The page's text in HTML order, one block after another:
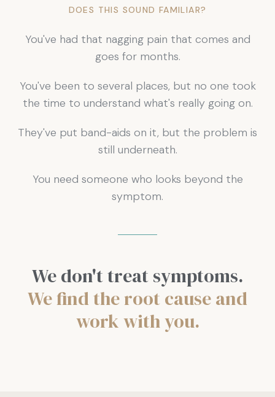
DOES THIS SOUND FAMILIAR?
You've had that nagging pain that comes and
goes for months.
You've been to several places, but no one took
the time to understand what's really going on.
They've put band-aids on it, but the problem is
still underneath.
You need someone who looks beyond the
symptom.
We don't treat symptoms.
We find the root cause and
work with you.